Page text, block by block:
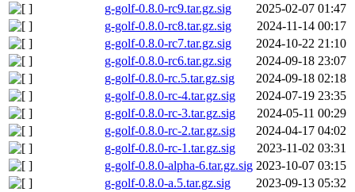
g-golf-0.8.0-rc9.tar.gz.sig
2025-02-07 01:47
g-golf-0.8.0-rc8.tar.gz.sig
2024-11-14 00:17
g-golf-0.8.0-rc7.tar.gz.sig
2024-10-22 21:10
g-golf-0.8.0-rc6.tar.gz.sig
2024-09-18 23:07
g-golf-0.8.0-rc.5.tar.gz.sig
2024-09-18 02:18
g-golf-0.8.0-rc-4.tar.gz.sig
2024-07-19 23:35
g-golf-0.8.0-rc-3.tar.gz.sig
2024-05-11 00:29
g-golf-0.8.0-rc-2.tar.gz.sig
2024-04-17 04:02
g-golf-0.8.0-rc-1.tar.gz.sig
2023-11-02 03:31
g-golf-0.8.0-alpha-6.tar.gz.sig 2023-10-07 03:15
g-golf-0.8.0-a.5.tar.gz.sig
2023-09-13 05:32